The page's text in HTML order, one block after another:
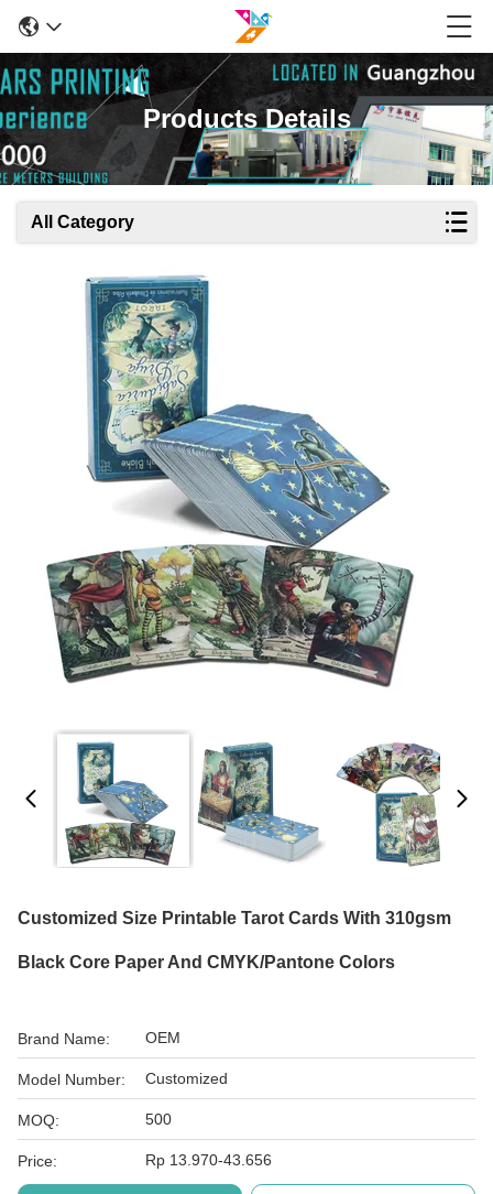
Products Details
All Category
Customized Size Printable Tarot Cards With 310gsm
Black Core Paper And CMYK/Pantone Colors
Brand Name: OEM
Model Number: Customized
MOQ: 500
Price: Rp 13.970-43.656